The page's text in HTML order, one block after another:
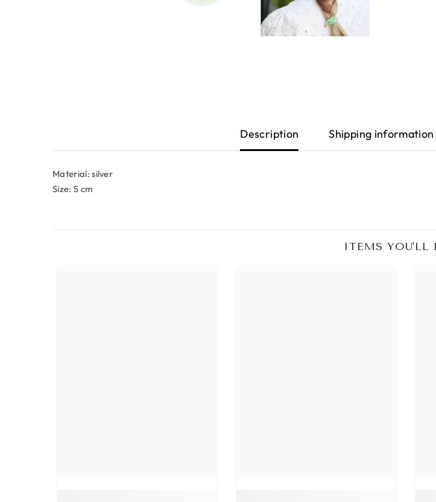
Description Shipping information
Material: silver
Size: 5 cm
ITEMS YOU'LL